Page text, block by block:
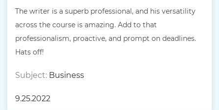
The writer is a superb professional, and his versatility
across the course is amazing. Add to that
professionalism, proactive, and prompt on deadlines.
Hats off!
9.25.2022
Subject: Business